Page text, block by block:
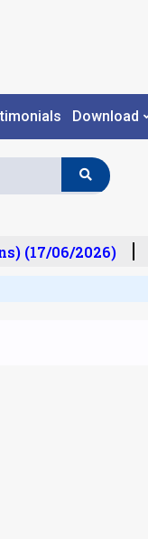
Download
(17/06/2026)